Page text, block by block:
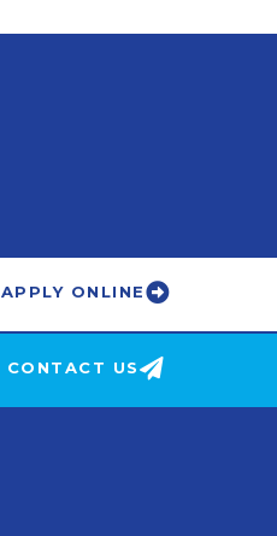
APPLY ONLINE
CONTACT US